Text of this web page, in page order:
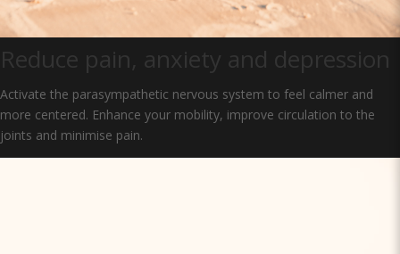
Reduce pain, anxiety and depression
Activate the parasympathetic nervous system to feel calmer and
more centered. Enhance your mobility, improve circulation to the
joints and minimise pain.